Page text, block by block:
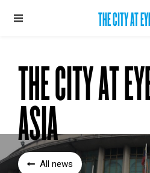
THE CITY AT
THE CITY AT
ASIA
All news